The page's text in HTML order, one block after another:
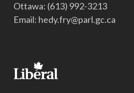
Ottawa: (613) 992-3213
Email: hedy.fry@parl.gc.ca